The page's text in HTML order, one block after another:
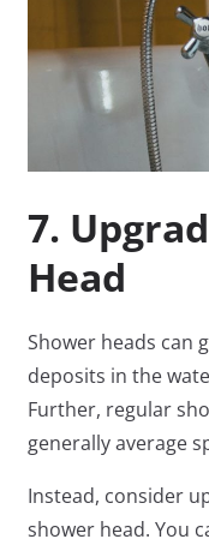
7.
Head
Shower heads can
deposits in the
Further, regular
generally average
Instead, consider
shower head. You